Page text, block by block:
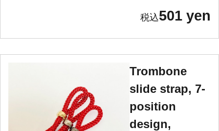
501 yen
Trombone
slide strap, 7-
position
design,